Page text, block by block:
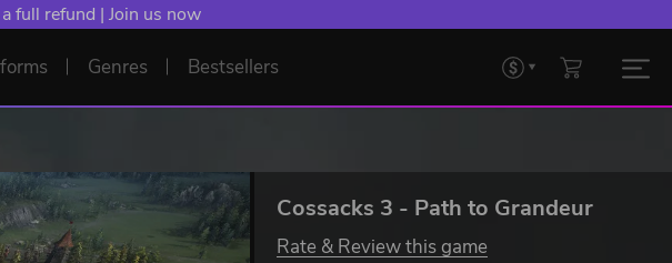
full refund | Join us now
Genres Bestsellers
Cossacks 3 - Path to Grandeur
Rate & Review this game